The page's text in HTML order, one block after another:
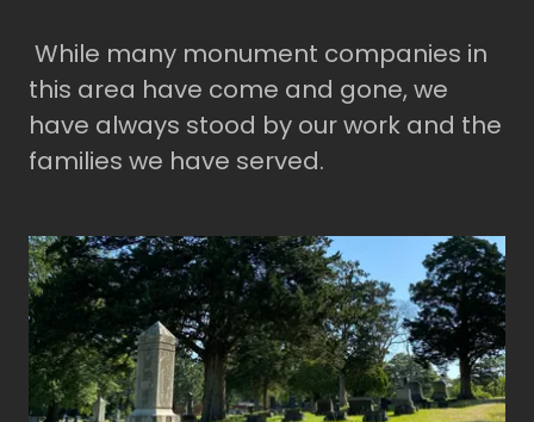
While many monument companies in
this area have come and gone, we
have always stood by our work and the
families we have served.